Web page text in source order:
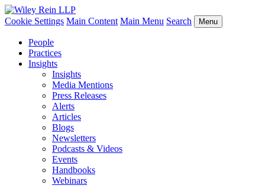
Cookie Settings Main Content Main Menu Search Menu
People
Practices
Insights
Insights
Media Mentions
Press Releases
Alerts
Articles
Blogs
Newsletters
Podcasts & Videos
Events
Handbooks
Webinars